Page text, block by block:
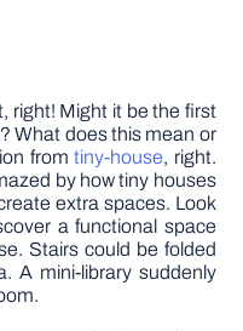
right! Might it be the first
What does this mean or
fromtiny-house, right.
by how tiny houses
extra spaces. Look
a functional space
Stairs could be folded
A mini-library suddenly